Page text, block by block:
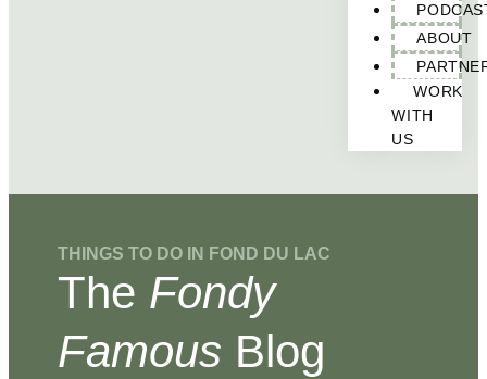
ABOUT
WORK
WITH
US
THINGS TO DO IN FOND DU LAC
The Fondy
Famous Blog